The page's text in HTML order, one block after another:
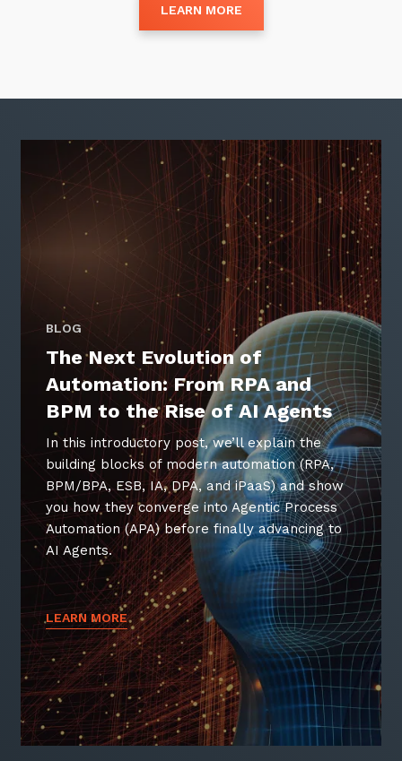
LEARN MORE
BLOG
The Next Evolution of
Automation: From RPA and
BPM to the Rise of AI Agents
In this introductory post, we’ll explain the
building blocks of modern automation (RPA,
BPM/BPA, ESB, IA, DPA, and iPaaS) and show
you how they converge into Agentic Process
Automation (APA) before finally advancing to
AI Agents.
LEARN MORE
Stay up-to-date
Keep up-to-date with the latest news,
thoughts and services from Tecala.
Sign up to our newsletter
SIGN UP